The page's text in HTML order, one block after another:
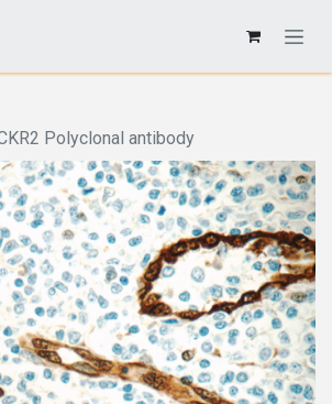
Polyclonal antibody